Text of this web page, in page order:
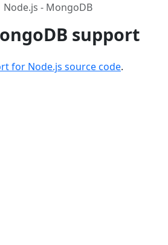
Node.js - MongoDB
support
for Node.js source code.